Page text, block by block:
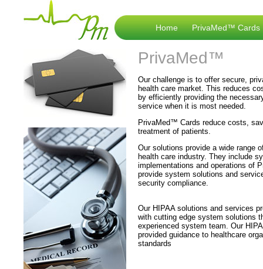
Home PrivaMed™ Cards
PrivaMed™
Our challenge is to offer secure,
health care market. This reduces
by efficiently providing the
service when it is most needed.
PrivaMed™ Cards reduce costs,
treatment of patients.
Our solutions provide a wide range
health care industry. They include
implementations and operations of
provide system solutions and
security compliance.
Our HIPAA solutions and services
with cutting edge system solutions
experienced system team. Our
provided guidance to healthcare
standards